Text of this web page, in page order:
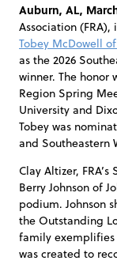
Auburn, AL,
Association
Tobey McDowell
as the 2026
winner. The honor
Region Spring
University and
Tobey was
and Southeastern
Clay Altizer,
Berry Johnson of
podium. Johnson
the Outstanding
family
was created to